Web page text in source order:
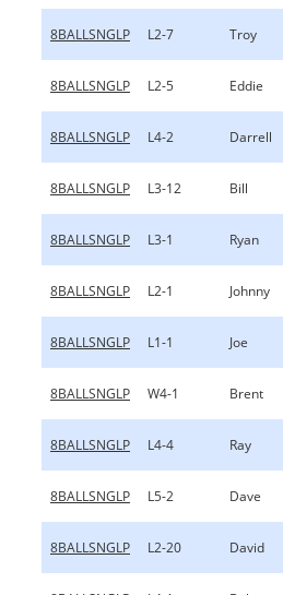
8BALLSNGLP L2-7 Troy
8BALLSNGLP L2-5 Eddie
8BALLSNGLP L4-2 Darrell
8BALLSNGLP L3-12 Bill
8BALLSNGLP L3-1 Ryan
8BALLSNGLP L2-1 Johnny
8BALLSNGLP L1-1 Joe
8BALLSNGLP W4-1 Brent
8BALLSNGLP L4-4 Ray
8BALLSNGLP L5-2 Dave
8BALLSNGLP L2-20 David